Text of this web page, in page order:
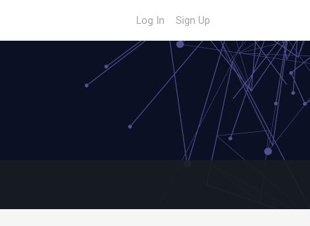
Log In Sign Up